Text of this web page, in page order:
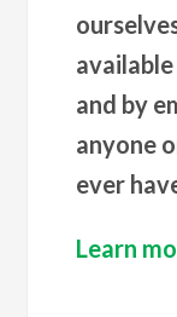
and by
anyone
ever
Learn